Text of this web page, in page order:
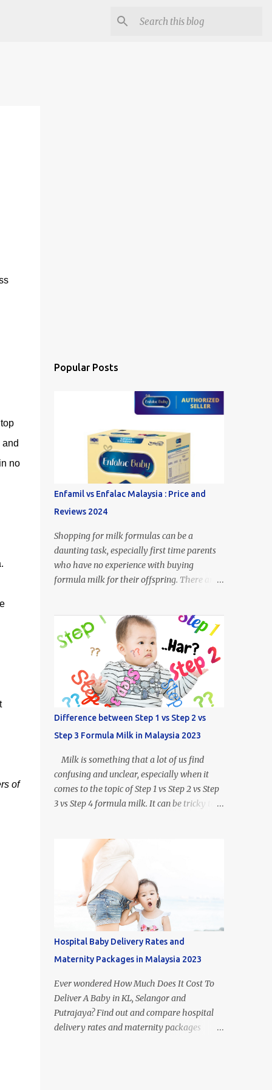
no
of
Popular Posts
Enfamil vs Enfalac Malaysia : Price and
Reviews 2024
Shopping for milk formulas can be a
daunting task, especially first time parents
who have no experience with buying
formula milk for their offspring. There are
the other brands available throughout
Malaysia. For example, what does Step 1,
Step 2 or Step 3 even mean? Well.. Enfalac
Step 1: Suitable for babies 0 to 12 months
old Enfalac Step 2: Suitable for babies 6 to
18 months old Enfalac Step 3: Suitable for
babies 1 year and above Do not worry, we
have made a guide on every Enfamil and
Enfalac milk formula available in Malaysia.
In this article we will address the following :
- What is the difference between Enfamil
formulas (and Enfalac) - How to Choose
Enfamil Formulas (and Enfalac) What is
Malaysia. If you look it up on Google, you
may come across the term 'Mead Johnson's
Enfamil' in other countries. This i...
Difference between Step 1 vs Step 2 vs
Step 3 Formula Milk in Malaysia 2023
Milk is something that a lot of us find
confusing and unclear, especially when it
comes to the topic of Step 1 vs Step 2 vs Step
3 vs Step 4 formula milk. It can be tricky to
breast milk is the best food for babies.
However, if you aren't able to or just don't
have the time to breastfeed, the huge
selection of baby formulas available on the
Malaysian market can be hard to make
sense of: infant formula, step 1, step 2, step 3,
step 4, etc. In this article, I’ll take you
through the recommended diet for the first
few years of your babies life and explain
what is the difference between each step of
formula milk in Malaysia. Difference
between Newborn vs Infant vs Toddler
Formula 1. Difference Between Infant
Hospital Baby Delivery Rates and
Maternity Packages in Malaysia 2023
Ever wondered How Much Does It Cost To
Deliver A Baby in KL, Selangor and
Putrajaya? Find out and compare hospital
delivery rates and maternity packages